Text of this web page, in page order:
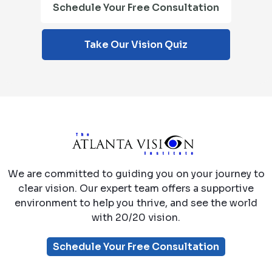
Schedule Your Free Consultation
Take Our Vision Quiz
We are committed to guiding you on your journey to
clear vision. Our expert team offers a supportive
environment to help you thrive, and see the world
with 20/20 vision.
Schedule Your Free Consultation